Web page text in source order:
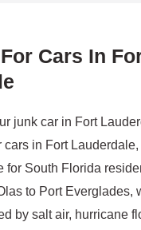
Cars In
junk car in Fort
cars in Fort
for South Florida
to Port Everglades,
by salt air, hurricane